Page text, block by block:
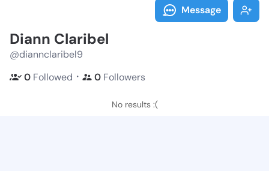
Message
Diann Claribel
@diannclaribel9
0 Followed ・ 0 Followers
No results :(